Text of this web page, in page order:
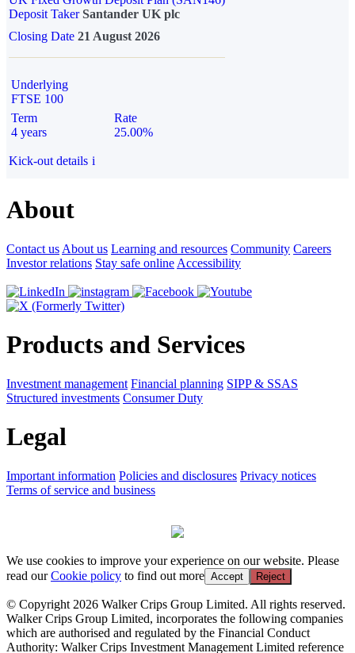
Deposit TakerSantander UK plc
Closing Date 21 August 2026
Underlying
FTSE 100
Term
4 years
Rate
25.00%
Kick-out details i
About
Contact us About us Learning and resources Community Careers
Investor relations Stay safe online Accessibility
Products and Services
Investment management Financial planning SIPP & SSAS
Structured investments Consumer Duty
Legal
Important information Policies and disclosures Privacy notices
Terms of service and business
We use cookies to improve your experience on our website. Please
read ourCookie policy to find out more Accept Reject
© Copyright 2026 Walker Crips Group Limited. All rights reserved.
Walker Crips Group Limited, incorporates the following companies
which are authorised and regulated by the Financial Conduct
Authority: Walker Crips Investment Management Limited reference